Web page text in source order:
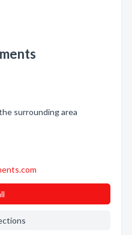
surrounding area